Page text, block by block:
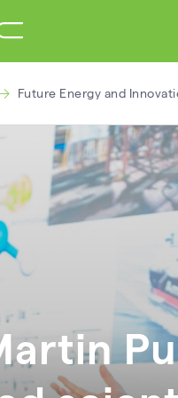
Future Energy and